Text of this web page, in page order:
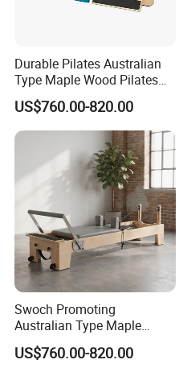
Our Advantages
Durable Pilates Australian
Type Maple Wood Pilates
Reformer Equipment for
Body Training
US$760.00-820.00
Swoch Promoting
Australian Type Maple
Wood Pilates Reformer for
Body Training
US$760.00-820.00